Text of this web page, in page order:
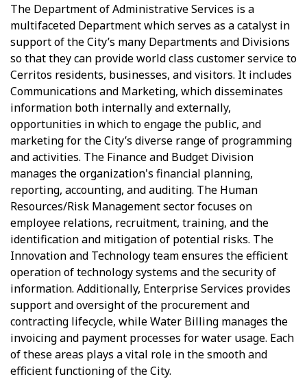
The Department of Administrative Services is a
multifaceted Department which serves as a catalyst in
support of the City’s many Departments and Divisions
so that they can provide world class customer service to
Cerritos residents, businesses, and visitors. It includes
Communications and Marketing, which disseminates
information both internally and externally,
opportunities in which to engage the public, and
marketing for the City’s diverse range of programming
and activities. The Finance and Budget Division
manages the organization's financial planning,
reporting, accounting, and auditing. The Human
Resources/Risk Management sector focuses on
employee relations, recruitment, training, and the
identification and mitigation of potential risks. The
Innovation and Technology team ensures the efficient
operation of technology systems and the security of
information. Additionally, Enterprise Services provides
support and oversight of the procurement and
contracting lifecycle, while Water Billing manages the
invoicing and payment processes for water usage. Each
of these areas plays a vital role in the smooth and
efficient functioning of the City.